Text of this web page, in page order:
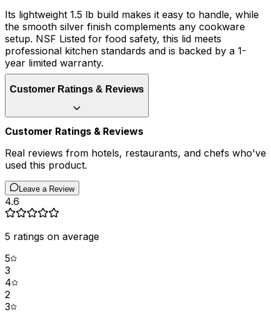
Its lightweight 1.5 lb build makes it easy to handle, while
the smooth silver finish complements any cookware
setup. NSF Listed for food safety, this lid meets
professional kitchen standards and is backed by a 1-
year limited warranty.
Customer Ratings & Reviews
Customer Ratings & Reviews
Real reviews from hotels, restaurants, and chefs who've
used this product.
Leave a Review
4.6
5 ratings on average
5
3
4
2
3